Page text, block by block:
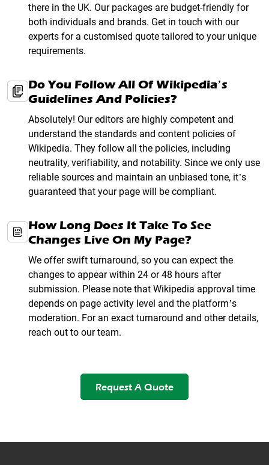
there in the UK. Our packages are budget-friendly for
both individuals and brands. Get in touch with our
experts for a customised quote tailored to your unique
requirements.
Do You Follow All Of Wikipedia’s
Guidelines And Policies?
Absolutely! Our editors are highly competent and
understand the standards and content policies of
Wikipedia. They follow all the policies, including
neutrality, verifiability, and notability. Since we only use
reliable sources and maintain an unbiased tone, it’s
guaranteed that your page will be compliant.
How Long Does It Take To See
Changes Live On My Page?
We offer swift turnaround, so you can expect the
changes to appear within 24 or 48 hours after
submission. Please note that Wikipedia approval time
depends on page activity level and the platform’s
moderation. For an exact turnaround and other details,
reach out to our team.
Request A Quote